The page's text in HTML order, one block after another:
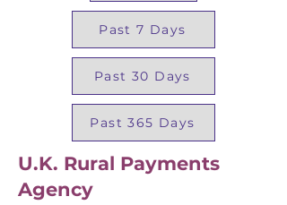
Past 7 Days
Past 30 Days
Past 365 Days
U.K. Rural Payments
Agency